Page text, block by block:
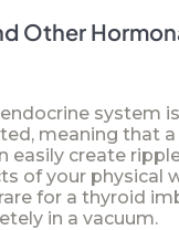
Other
system
meaning that
easily create
of your physical
for a thyroid
in a vacuum.